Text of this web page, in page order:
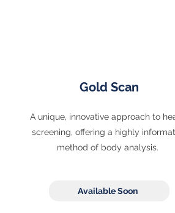
Gold Scan
A unique, innovative approach to
screening, offering a highly
method of body analysis.
Available Soon